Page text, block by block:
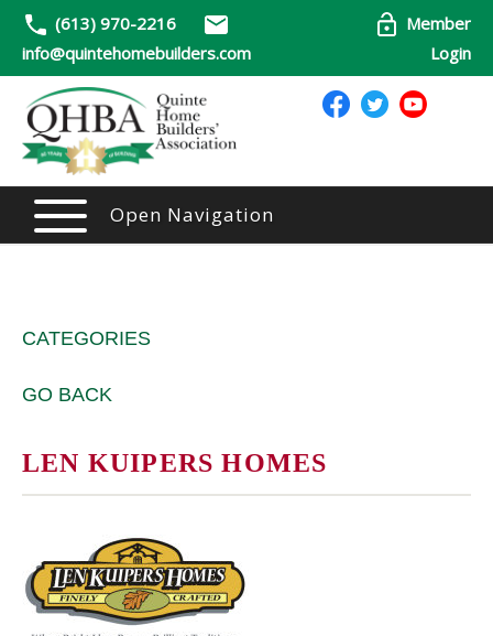
(613) 970-2216
info@quintehomebuilders.com
Member
Login
Open Navigation
CATEGORIES
GO BACK
LEN KUIPERS HOMES